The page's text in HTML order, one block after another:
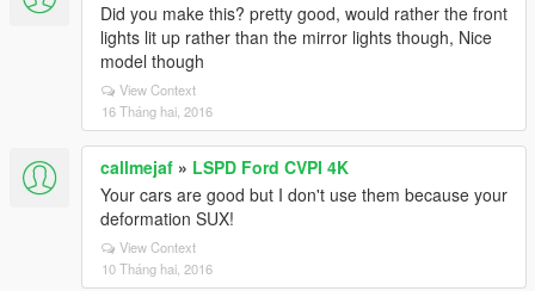
Did you make this? pretty good, would rather the front
lights lit up rather than the mirror lights though, Nice
model though
View Context
16 Tháng hai, 2016
callmejaf » LSPD Ford CVPI 4K
Your cars are good but I don't use them because your
deformation SUX!
View Context
10 Tháng hai, 2016